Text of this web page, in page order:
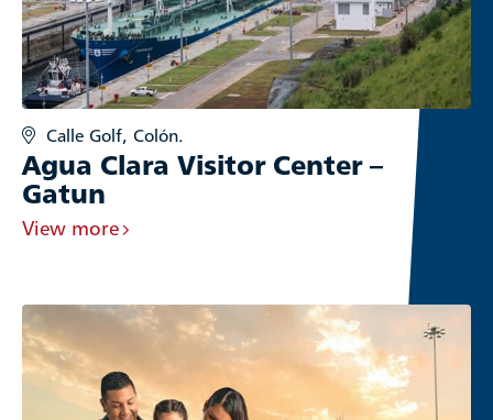
Calle Golf, Colón.
Agua Clara Visitor Center –
Gatun
View more